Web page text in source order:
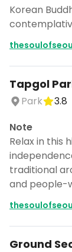
Korean
Tapgol
Park
3.8
Note
Relax in this
traditional
and people-
Ground